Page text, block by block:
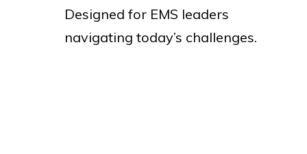
Designed for EMS leaders
navigating today’s challenges.